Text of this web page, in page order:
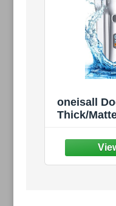
oneisall
Thick/
Powerful